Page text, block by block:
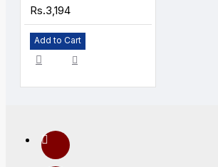
Rs.3,194
Add to Cart